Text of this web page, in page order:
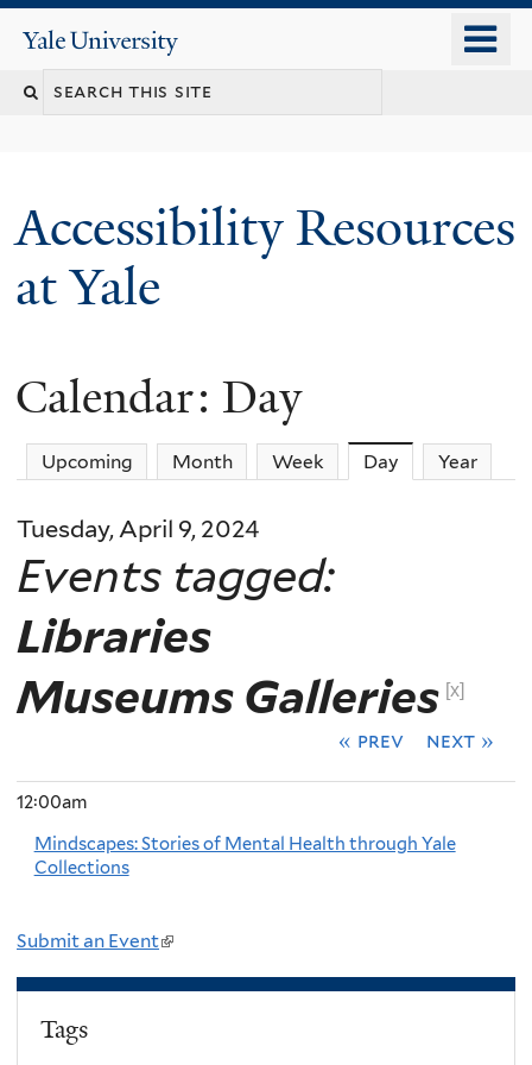
content
Yale
University
Search
Accessibility Resources
at Yale
Calendar: Day
Upcoming Month Week Day (active tab)
Year
Tuesday, April 9, 2024
Events tagged:
Libraries
Museums Galleries [x]
« prev next »
12:00am
Mindscapes: Stories of Mental Health through Yale
Collections
Submit an Event(
l
Tags